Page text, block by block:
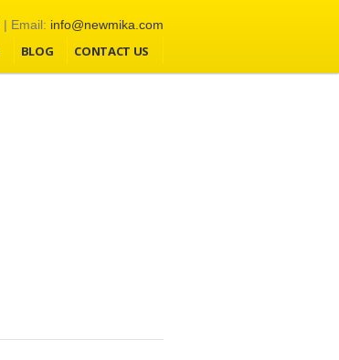
| Email: info@newmika.com
BLOG CONTACT US